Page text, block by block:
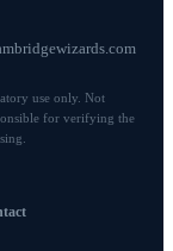
use only. Not
for verifying the